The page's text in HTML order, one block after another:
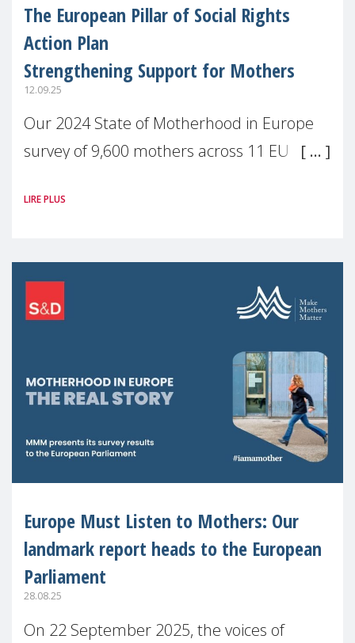
The European Pillar of Social Rights
Action Plan
Strengthening Support for Mothers
12.09.25
Our 2024 State of Motherhood in Europe
survey of 9,600 mothers across 11 EU
picture: motherhood is still not properly
LIRE PLUS
Europe Must Listen to Mothers: Our
landmark report heads to the European
Parliament
28.08.25
On 22 September 2025, the voices of